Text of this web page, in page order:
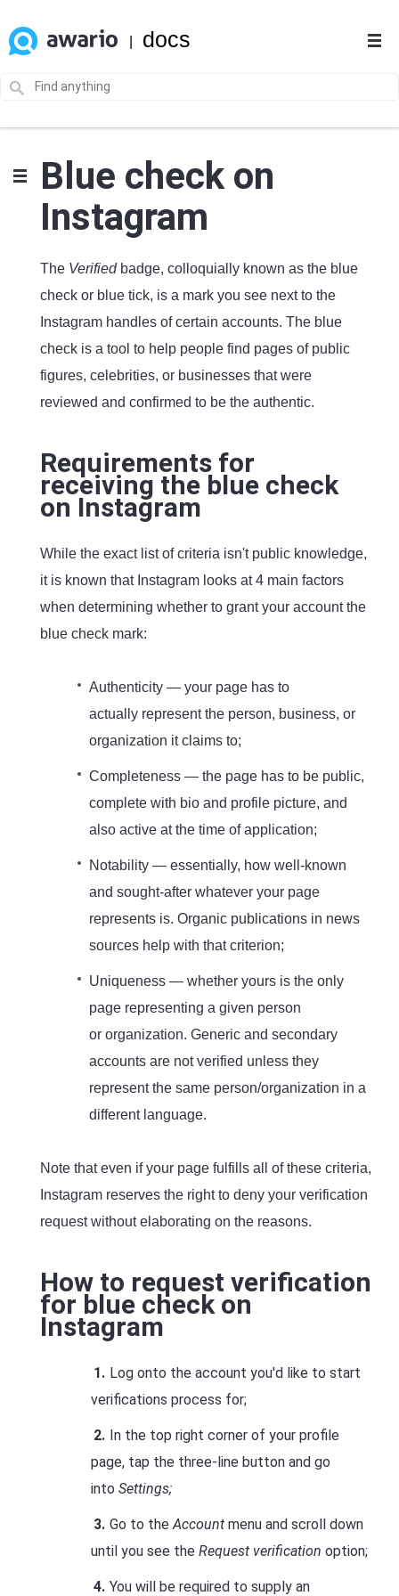
docs
Blue check on
Instagram
The Verifiedbadge, colloquially known as the blue
check or blue tick, is a mark you see next to the
Instagram handles of certain accounts. The blue
check is a tool to help people find pages of public
figures, celebrities, or businesses that were
reviewed and confirmed to be the authentic.
Requirements for
receiving the blue check
on Instagram
While the exact list of criteria isn't public knowledge,
it is known that Instagram looks at 4 main factors
when determining whether to grant your account the
blue check mark:
Authenticity — your page has to
actually represent the person, business, or
organization it claims to;
Completeness — the page has to be public,
complete with bio and profile picture, and
also active at the time of application;
Notability — essentially, how well-known
and sought-after whatever your page
represents is. Organic publications in news
sources help with that criterion;
Uniqueness — whether yours is the only
page representing a given person
or organization. Generic and secondary
accounts are not verified unless they
represent the same person/organization in a
different language.
Note that even if your page fulfills all of these criteria,
Instagram reserves the right to deny your verification
request without elaborating on the reasons.
How to request verification
for blue check on
Instagram
Log onto the account you'd like to start
verifications process for;
In the top right corner of your profile
page, tap the three-line button and go
into Settings;
Go to theAccount menu and scroll down
until you see the Request verification option;
You will be required to supply an